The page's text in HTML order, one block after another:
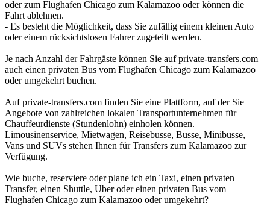
oder zum Flughafen Chicago zum Kalamazoo oder können die
Fahrt ablehnen.
- Es besteht die Möglichkeit, dass Sie zufällig einem kleinen Auto
oder einem rücksichtslosen Fahrer zugeteilt werden.
Je nach Anzahl der Fahrgäste können Sie auf private-transfers.com
auch einen privaten Bus vom Flughafen Chicago zum Kalamazoo
oder umgekehrt buchen.
Auf private-transfers.com finden Sie eine Plattform, auf der Sie
Angebote von zahlreichen lokalen Transportunternehmen für
Chauffeurdienste (Stundenlohn) einholen können.
Limousinenservice, Mietwagen, Reisebusse, Busse, Minibusse,
Vans und SUVs stehen Ihnen für Transfers zum Kalamazoo zur
Verfügung.
Wie buche, reserviere oder plane ich ein Taxi, einen privaten
Transfer, einen Shuttle, Uber oder einen privaten Bus vom
Flughafen Chicago zum Kalamazoo oder umgekehrt?